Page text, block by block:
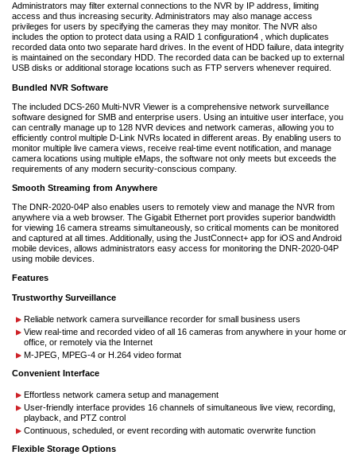
Administrators may filter external connections to the NVR by IP address, limiting
access and thus increasing security. Administrators may also manage access
privileges for users by specifying the cameras they may monitor. The NVR also
includes the option to protect data using a RAID 1 configuration4 , which duplicates
recorded data onto two separate hard drives. In the event of HDD failure, data integrity
is maintained on the secondary HDD. The recorded data can be backed up to external
USB disks or additional storage locations such as FTP servers whenever required.
Bundled NVR Software
The included DCS-260 Multi-NVR Viewer is a comprehensive network surveillance
software designed for SMB and enterprise users. Using an intuitive user interface, you
can centrally manage up to 128 NVR devices and network cameras, allowing you to
efficiently control multiple D-Link NVRs located in different areas. By enabling users to
monitor multiple live camera views, receive real-time event notification, and manage
camera locations using multiple eMaps, the software not only meets but exceeds the
requirements of any modern security-conscious company.
Smooth Streaming from Anywhere
The DNR-2020-04P also enables users to remotely view and manage the NVR from
anywhere via a web browser. The Gigabit Ethernet port provides superior bandwidth
for viewing 16 camera streams simultaneously, so critical moments can be monitored
and captured at all times. Additionally, using the JustConnect+ app for iOS and Android
mobile devices, allows administrators easy access for monitoring the DNR-2020-04P
using mobile devices.
Features
Trustworthy Surveillance
Reliable network camera surveillance recorder for small business users
View real-time and recorded video of all 16 cameras from anywhere in your home or
office, or remotely via the Internet
M-JPEG, MPEG-4 or H.264 video format
Convenient Interface
Effortless network camera setup and management
User-friendly interface provides 16 channels of simultaneous live view, recording,
playback, and PTZ control
Continuous, scheduled, or event recording with automatic overwrite function
Flexible Storage Options